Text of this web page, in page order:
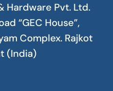
Hardware Pvt. Ltd.
“GEC House”,
Complex. Rajkot
(India)